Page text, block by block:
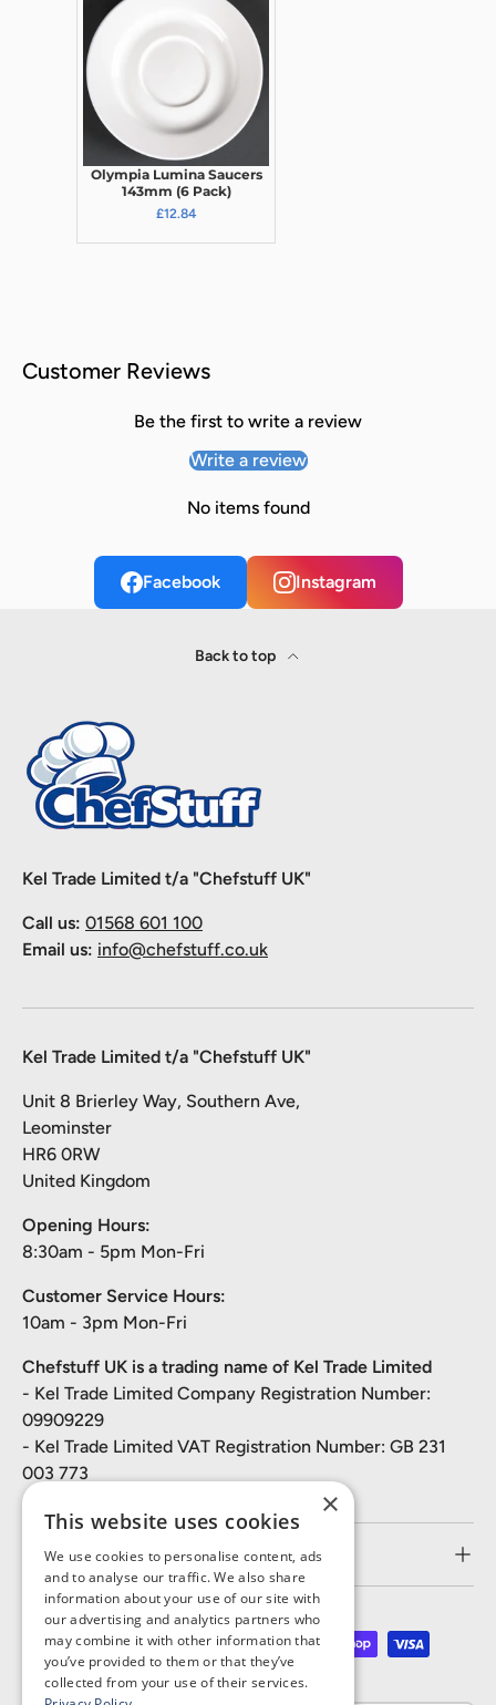
Olympia Lumina Saucers
143mm (6 Pack)
£12.84
Customer Reviews
Be the first to write a review
Write a review
No items found
Facebook Instagram
Back to top
Kel Trade Limited t/a "Chefstuff UK"
Call us: 01568 601 100
Email us: info@chefstuff.co.uk
Kel Trade Limited t/a "Chefstuff UK"
Unit 8 Brierley Way, Southern Ave,
Leominster
HR6 0RW
United Kingdom
Opening Hours:
8:30am - 5pm Mon-Fri
Customer Service Hours:
10am - 3pm Mon-Fri
Chefstuff UK is a trading name of Kel Trade Limited
- Kel Trade Limited Company Registration Number:
09909229
- Kel Trade Limited VAT Registration Number: GB 231
003 773
Customer Service
Payment methods accepted
×
This website uses cookies
We use cookies to personalise content, ads
and to analyse our traffic. We also share
information about your use of our site with
our advertising and analytics partners who
may combine it with other information that
you’ve provided to them or that they’ve
collected from your use of their services.